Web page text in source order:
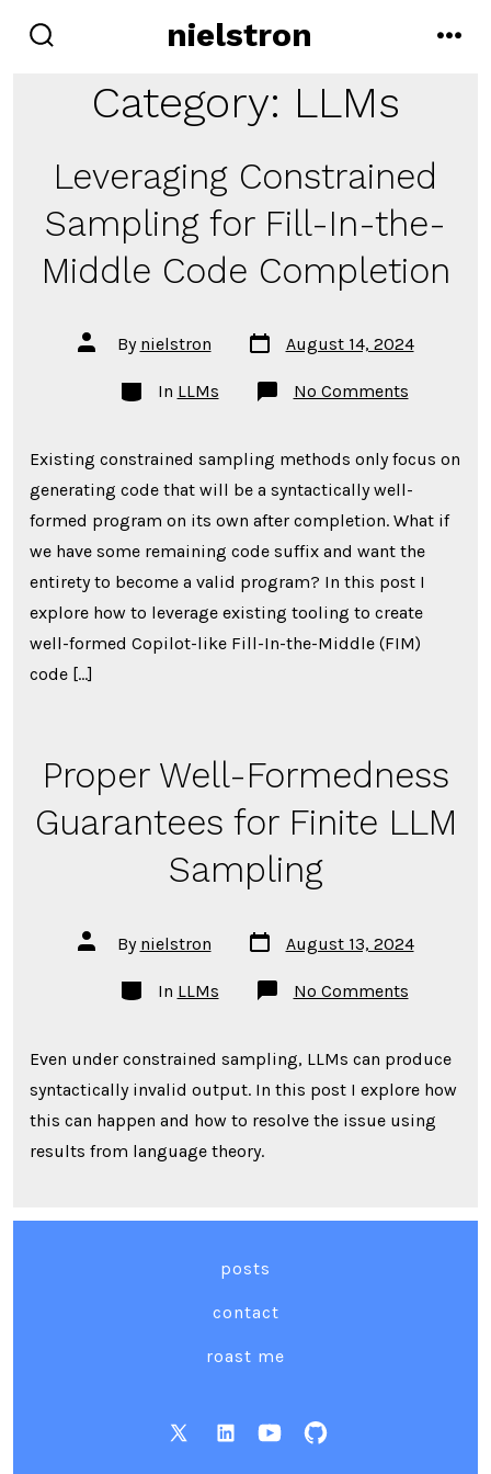
nielstron
Category: LLMs
Leveraging Constrained
Sampling for Fill-In-the-
Middle Code Completion
Post
author
By nielstron
Post
date
August 14, 2024
Categories
In LLMs No Commentson
for
In-
the-
Middle
Code
Existing constrained sampling methods only focus on
generating code that will be a syntactically well-
formed program on its own after completion. What if
we have some remaining code suffix and want the
entirety to become a valid program? In this post I
explore how to leverage existing tooling to create
well-formed Copilot-like Fill-In-the-Middle (FIM)
code […]
Proper Well-Formedness
Guarantees for Finite LLM
Sampling
Post
author
By nielstron
Post
date
August 13, 2024
Categories
In LLMs No Commentson
Finite
LLM
Sampling
Even under constrained sampling, LLMs can produce
syntactically invalid output. In this post I explore how
this can happen and how to resolve the issue using
results from language theory.
posts
contact
roast me
Open OpenOpen Open